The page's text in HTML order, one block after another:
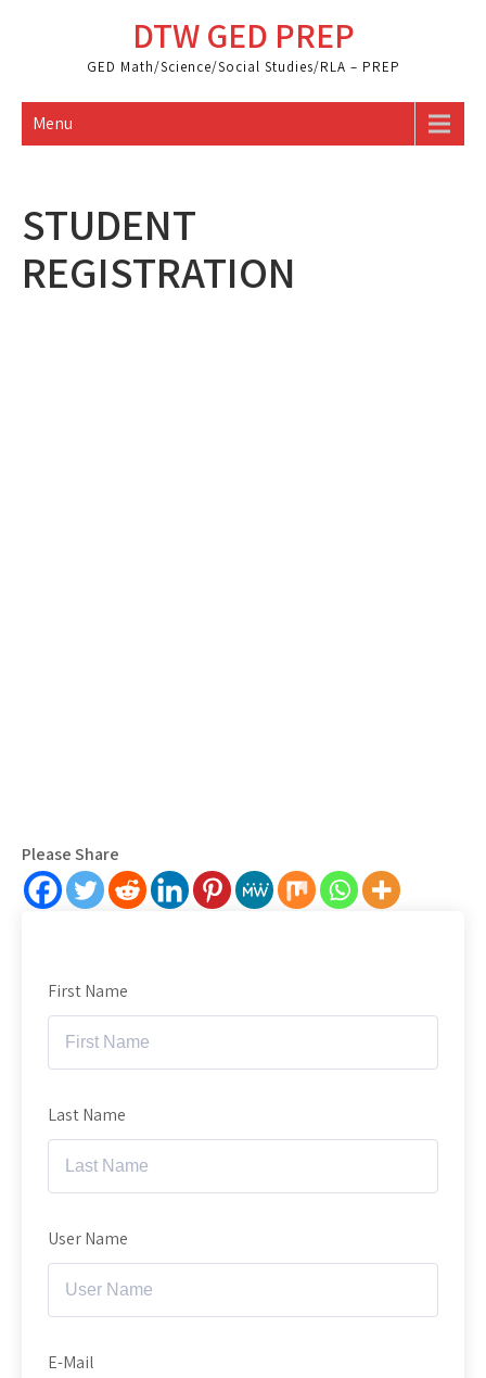
DTW GED PREP
GED Math/Science/Social Studies/RLA – PREP
Menu
STUDENT
REGISTRATION
Please Share
First Name
Last Name
User Name
E-Mail